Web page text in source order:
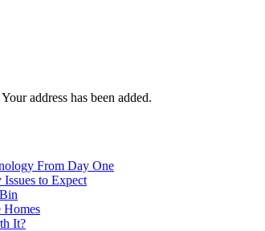
Your address has been added.
From Day One
to Expect
Homes
It?